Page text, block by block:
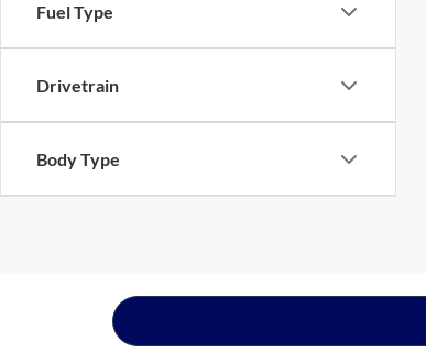
Fuel Type
Drivetrain
Body Type